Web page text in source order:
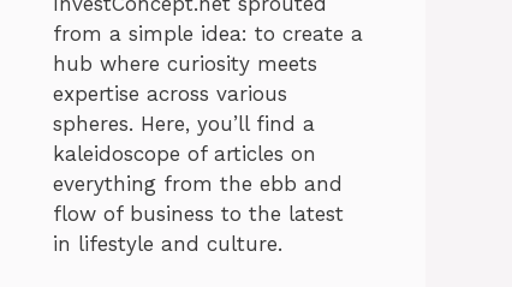
from a simple idea: to create a
hub where curiosity meets
expertise across various
spheres. Here, you’ll find a
kaleidoscope of articles on
everything from the ebb and
flow of business to the latest
in lifestyle and culture.